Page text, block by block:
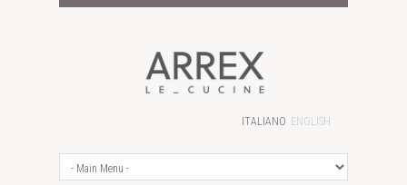
ITALIANO ENGLISH